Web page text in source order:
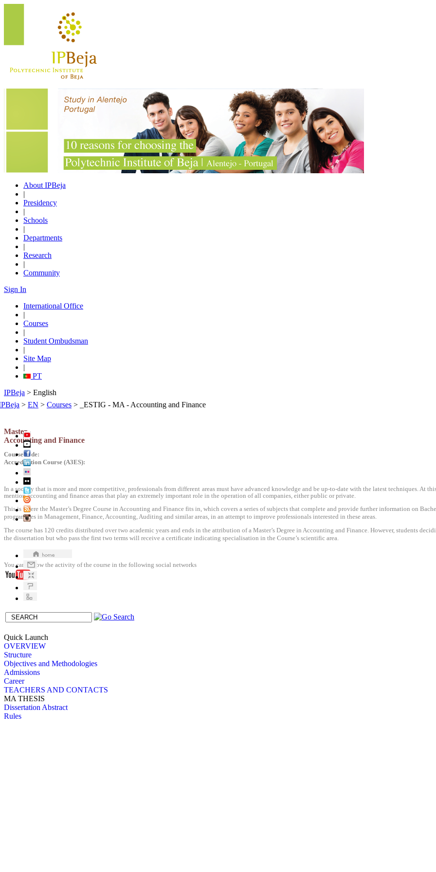
About IPBeja
|
Presidency
|
Schools
|
Departments
|
Research
|
Community
Sign In
International Office
|
Courses
|
Student Ombudsman
|
Site Map
|
PT
IPBeja > English
> EN > Courses > _ESTIG - MA - Accounting and Finance
Master
Accounting and Finance
Course code:
Accreditation Course (A3ES):
In a society that is more and more competitive, professionals from different areas must have advanced knowledge and be up-to-date with the latest techniques. At
mention accounting and finance areas that play an extremely important role in the operation of all companies, either public or private.
This is where the Master’s Degree Course in Accounting and Finance fits in, which covers a series of subjects that complete and provide further information on
programmes in Management, Finance, Accounting, Auditing and similar areas, in an attempt to improve professionals interested in these areas.
The course has 120 credits distributed over two academic years and ends in the attribution of a Master’s Degree in Accounting and Finance. However, students
the dissertation but who pass the first two terms will receive a certificate indicating specialisation in the Course’s scientific area.
You can follow the activity of the course in the following social networks
Quick Launch
OVERVIEW
Structure
Objectives and Methodologies
Admissions
Career
TEACHERS AND CONTACTS
MA THESIS
Dissertation Abstract
Rules